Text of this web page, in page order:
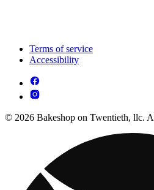
Terms of service
Accessibility
© 2026 Bakeshop on Twentieth, llc.